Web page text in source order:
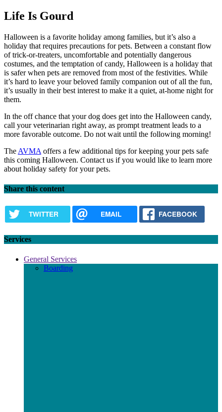
Life Is Gourd
Halloween is a favorite holiday among families, but it’s also a
holiday that requires precautions for pets. Between a constant flow
of trick-or-treaters, uncomfortable and potentially dangerous
costumes, and the temptation of candy, Halloween is a holiday that
is safer when pets are removed from most of the festivities. While
it’s hard to leave your beloved family companion out of all the fun,
it’s usually in their best interest to make it a quiet, at-home night for
them.
In the off chance that your dog does get into the Halloween candy,
call your veterinarian right away, as prompt treatment leads to a
more favorable outcome. Do not wait until the following morning!
The AVMA offers a few additional tips for keeping your pets safe
this coming Halloween. Contact us if you would like to learn more
about holiday safety for your pets.
Share this content
TWITTER EMAIL FACEBOOK
Services
General Services
Boarding